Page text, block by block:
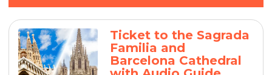
Ticket to the Sagrada
Familia and
Barcelona Cathedral